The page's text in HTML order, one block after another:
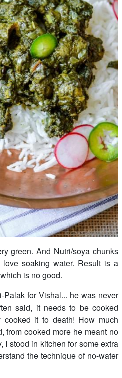
green. And Nutri/soya chunks
soaking water. Result is a
is no good.
Palak for Vishal... he was never
said, it needs to be cooked
it to death! How much
from cooked more he meant no
I stood in kitchen for some extra
the technique of no-water